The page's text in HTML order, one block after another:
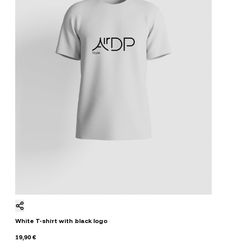
White T-shirt with black logo
19,90 €